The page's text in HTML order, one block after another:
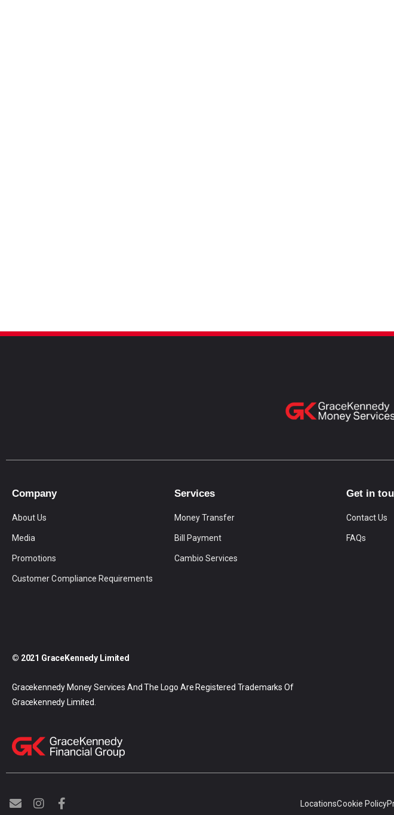
Company
About Us
Media
Promotions
Customer Compliance Requirements
Services
Money Transfer
Bill Payment
Cambio Services
Get in
Contact Us
FAQs
© 2021 GraceKennedy Limited
Gracekennedy Money Services And The Logo Are Registered Trademarks Of
Gracekennedy Limited.
E
n
I
n
F
a
LocationsCookie Policy